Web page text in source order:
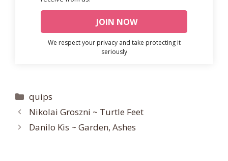
We respect your privacy and take protecting it
seriously
Categories
quips
Nikolai Groszni ~ Turtle Feet
Danilo Kis ~ Garden, Ashes